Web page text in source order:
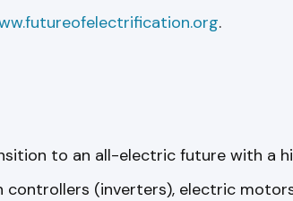
.
to an all-electric future with a
(inverters), electric